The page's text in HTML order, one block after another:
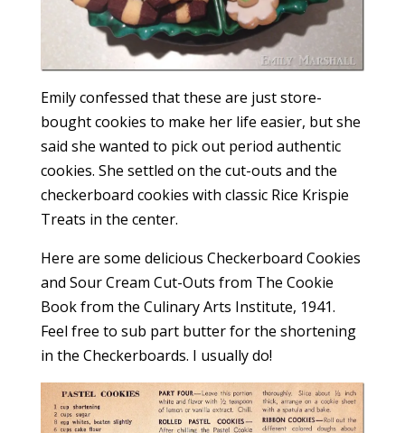
Emily confessed that these are just store-
bought cookies to make her life easier, but she
said she wanted to pick out period authentic
cookies. She settled on the cut-outs and the
checkerboard cookies with classic Rice Krispie
Treats in the center.
Here are some delicious Checkerboard Cookies
and Sour Cream Cut-Outs from The Cookie
Book from the Culinary Arts Institute, 1941.
Feel free to sub part butter for the shortening
in the Checkerboards. I usually do!